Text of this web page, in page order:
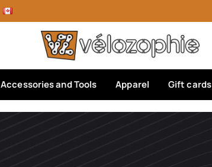
Accessories and Tools Apparel Gift cards